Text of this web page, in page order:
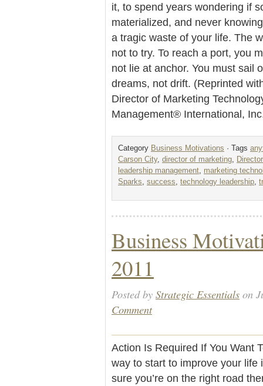
it, to spend years wondering if
materialized, and never
a tragic waste of your life. The
not to try. To reach a port, you
not lie at anchor. You must sail
dreams, not drift. (Reprinted
Director of Marketing
Management® International,
Category Business Motivations · Tags
Carson City, director of marketing
leadership management
marketing
Sparks
success technology leadership
Business
2011
Posted by Strategic Essentials on
Comment
Action Is Required If You Want
way to start to improve your life
sure you’re on the right road